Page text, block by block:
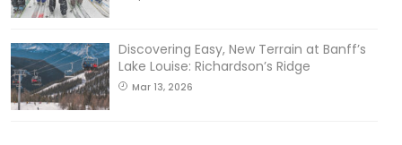
Discovering Easy, New Terrain at Banff’s
Lake Louise: Richardson’s Ridge
Mar 13, 2026